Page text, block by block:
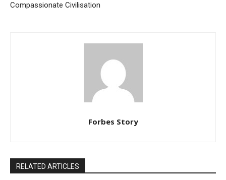
Compassionate Civilisation
Forbes Story
RELATED ARTICLES